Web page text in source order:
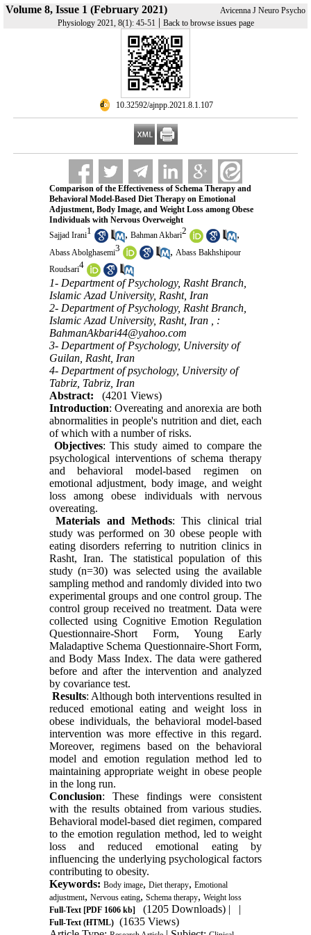
Volume 8, Issue 1 (February 2021)
Avicenna J Neuro Psycho
Physiology 2021, 8(1): 45-51 | Back to browse issues page
‎ 10.32592/ajnpp.2021.8.1.107
Comparison of the Effectiveness of Schema Therapy and
Behavioral Model-Based Diet Therapy on Emotional
Adjustment, Body Image, and Weight Loss among Obese
Individuals with Nervous Overweight
Sajjad Irani1 , Bahman Akbari2 ,
Abass Abolghasemi3 , Abass Bakhshipour
Roudsari4
1- Department of Psychology, Rasht Branch,
Islamic Azad University, Rasht, Iran
2- Department of Psychology, Rasht Branch,
Islamic Azad University, Rasht, Iran , :
BahmanAkbari44@yahoo.com
3- Department of Psychology, University of
Guilan, Rasht, Iran
4- Department of psychology, University of
Tabriz, Tabriz, Iran
Abstract:
(4201 Views)
Introduction: Overeating and anorexia are both
abnormalities in people's nutrition and diet, each
of which with a number of risks.
Objectives: This study aimed to compare the
psychological interventions of schema therapy
and behavioral model-based regimen on
emotional adjustment, body image, and weight
loss among obese individuals with nervous
overeating.
Materials and Methods: This clinical trial
study was performed on 30 obese people with
eating disorders referring to nutrition clinics in
Rasht, Iran. The statistical population of this
study (n=30) was selected using the available
sampling method and randomly divided into two
experimental groups and one control group. The
control group received no treatment. Data were
collected using Cognitive Emotion Regulation
Questionnaire-Short Form, Young Early
Maladaptive Schema Questionnaire-Short Form,
and Body Mass Index. The data were gathered
before and after the intervention and analyzed
by covariance test.
Results: Although both interventions resulted in
reduced emotional eating and weight loss in
obese individuals, the behavioral model-based
intervention was more effective in this regard.
Moreover, regimens based on the behavioral
model and emotion regulation method led to
maintaining appropriate weight in obese people
in the long run.
Conclusion: These findings were consistent
with the results obtained from various studies.
Behavioral model-based diet regimen, compared
to the emotion regulation method, led to weight
loss and reduced emotional eating by
influencing the underlying psychological factors
contributing to obesity.
Keywords: Body image, Diet therapy, Emotional
adjustment, Nervous eating, Schema therapy, Weight loss
Full-Text[PDF 1606 kb] (1205 Downloads) | |
Full-Text (HTML) (1635 Views)